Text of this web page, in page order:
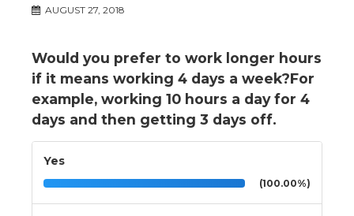
AUGUST 27, 2018
Would you prefer to work longer hours
if it means working 4 days a week?For
example, working 10 hours a day for 4
days and then getting 3 days off.
Yes
(100.00%)